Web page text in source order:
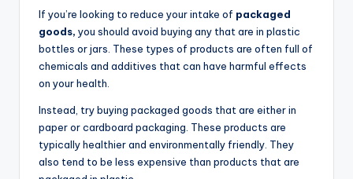
If you’re looking to reduce your intake of packaged
goods, you should avoid buying any that are in plastic
bottles or jars. These types of products are often full of
chemicals and additives that can have harmful effects
on your health.
Instead, try buying packaged goods that are either in
paper or cardboard packaging. These products are
typically healthier and environmentally friendly. They
also tend to be less expensive than products that are